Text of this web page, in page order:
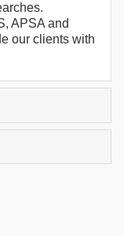
APSA and
our clients with